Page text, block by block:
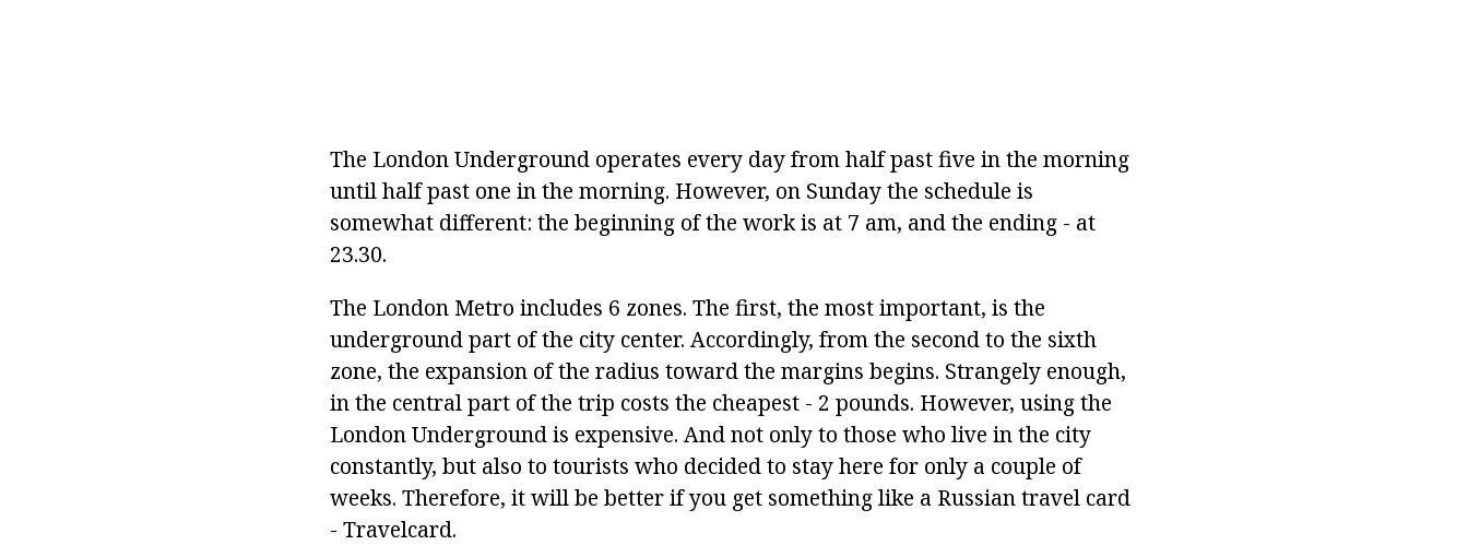
The London Underground operates every day from half past five in the morning
until half past one in the morning. However, on Sunday the schedule is
somewhat different: the beginning of the work is at 7 am, and the ending - at
23.30.
The London Metro includes 6 zones. The first, the most important, is the
underground part of the city center. Accordingly, from the second to the sixth
zone, the expansion of the radius toward the margins begins. Strangely enough,
in the central part of the trip costs the cheapest - 2 pounds. However, using the
London Underground is expensive. And not only to those who live in the city
constantly, but also to tourists who decided to stay here for only a couple of
weeks. Therefore, it will be better if you get something like a Russian travel card
- Travelcard.